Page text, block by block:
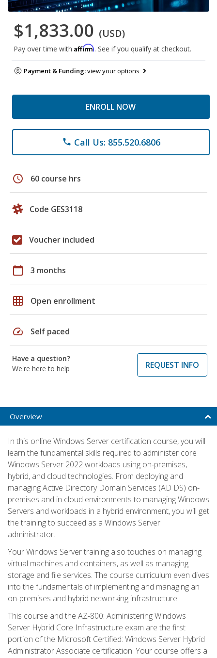
$1,833.00 (USD)
Pay over time with Affirm. See if you qualify at checkout.
Payment & Funding:view your options
ENROLL NOW
phone Call Us: 855.520.6806
schedule 60 course hrs
Code GES3118
Voucher included
calendar_today 3 months
grid_on Open enrollment
speed Self paced
Have a question?
We're here to help
REQUEST INFO
Overview
In this online Windows Server certification course, you will
learn the fundamental skills required to administer core
Windows Server 2022 workloads using on-premises,
hybrid, and cloud technologies. From deploying and
managing Active Directory Domain Services (AD DS) on-
premises and in cloud environments to managing Windows
Servers and workloads in a hybrid environment, you will get
the training to succeed as a Windows Server
administrator.
Your Windows Server training also touches on managing
virtual machines and containers, as well as managing
storage and file services. The course curriculum even dives
into the fundamentals of implementing and managing an
on-premises and hybrid networking infrastructure.
This course and the AZ-800: Administering Windows
Server Hybrid Core Infrastructure exam are the first
portion of the Microsoft Certified: Windows Server Hybrid
Administrator Associate certification. Your course offers a